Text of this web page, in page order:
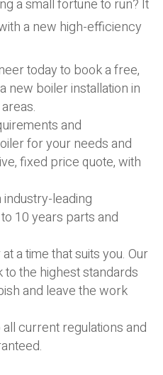
a small fortune to run? It
a new high-efficiency
today to book a free,
new boiler installation in
and
for your needs and
fixed price quote, with
leading
10 years parts and
a time that suits you. Our
the highest standards
and leave the work
current regulations and